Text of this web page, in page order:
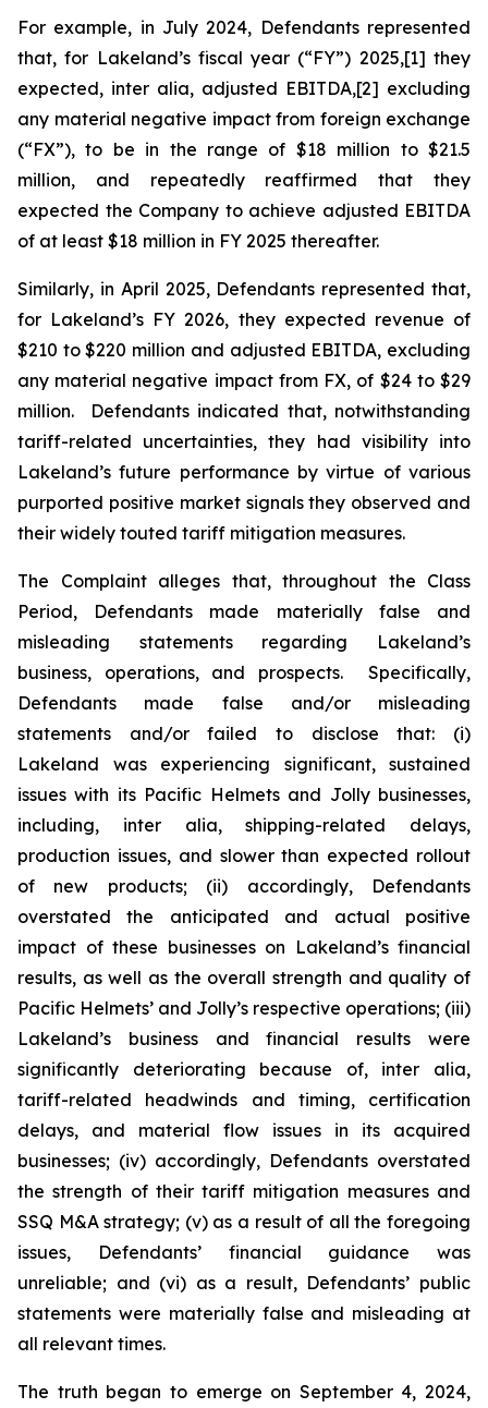
For example, in July 2024, Defendants represented
that, for Lakeland’s fiscal year (“FY”) 2025,[1] they
expected, inter alia, adjusted EBITDA,[2] excluding
any material negative impact from foreign exchange
(“FX”), to be in the range of $18 million to $21.5
million, and repeatedly reaffirmed that they
expected the Company to achieve adjusted EBITDA
of at least $18 million in FY 2025 thereafter.
Similarly, in April 2025, Defendants represented that,
for Lakeland’s FY 2026, they expected revenue of
$210 to $220 million and adjusted EBITDA, excluding
any material negative impact from FX, of $24 to $29
million. Defendants indicated that, notwithstanding
tariff-related uncertainties, they had visibility into
Lakeland’s future performance by virtue of various
purported positive market signals they observed and
their widely touted tariff mitigation measures.
The Complaint alleges that, throughout the Class
Period, Defendants made materially false and
misleading statements regarding Lakeland’s
business, operations, and prospects. Specifically,
Defendants made false and/or misleading
statements and/or failed to disclose that: (i)
Lakeland was experiencing significant, sustained
issues with its Pacific Helmets and Jolly businesses,
including, inter alia, shipping-related delays,
production issues, and slower than expected rollout
of new products; (ii) accordingly, Defendants
overstated the anticipated and actual positive
impact of these businesses on Lakeland’s financial
results, as well as the overall strength and quality of
Pacific Helmets’ and Jolly’s respective operations; (iii)
Lakeland’s business and financial results were
significantly deteriorating because of, inter alia,
tariff-related headwinds and timing, certification
delays, and material flow issues in its acquired
businesses; (iv) accordingly, Defendants overstated
the strength of their tariff mitigation measures and
SSQ M&A strategy; (v) as a result of all the foregoing
issues, Defendants’ financial guidance was
unreliable; and (vi) as a result, Defendants’ public
statements were materially false and misleading at
all relevant times.
The truth began to emerge on September 4, 2024,